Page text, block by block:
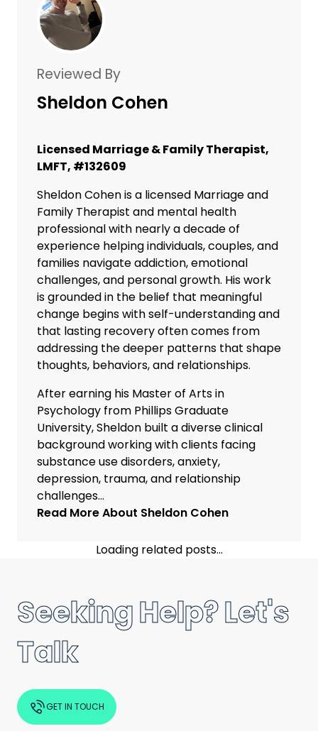
Reviewed By
Sheldon Cohen
Licensed Marriage & Family Therapist,
LMFT, #132609
Sheldon Cohen is a licensed Marriage and
Family Therapist and mental health
professional with nearly a decade of
experience helping individuals, couples, and
families navigate addiction, emotional
challenges, and personal growth. His work
is grounded in the belief that meaningful
change begins with self-understanding and
that lasting recovery often comes from
addressing the deeper patterns that shape
thoughts, behaviors, and relationships.
After earning his Master of Arts in
Psychology from Phillips Graduate
University, Sheldon built a diverse clinical
background working with clients facing
substance use disorders, anxiety,
depression, trauma, and relationship
challenges...
Read More About Sheldon Cohen
Loading related posts...
Seeking Help? Let's
Talk
GET IN TOUCH